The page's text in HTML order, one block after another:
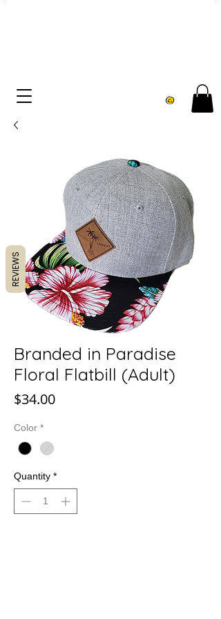
Branded in Paradise
Floral Flatbill (Adult)
$34.00Price
Color *
Quantity *
REVIEWS